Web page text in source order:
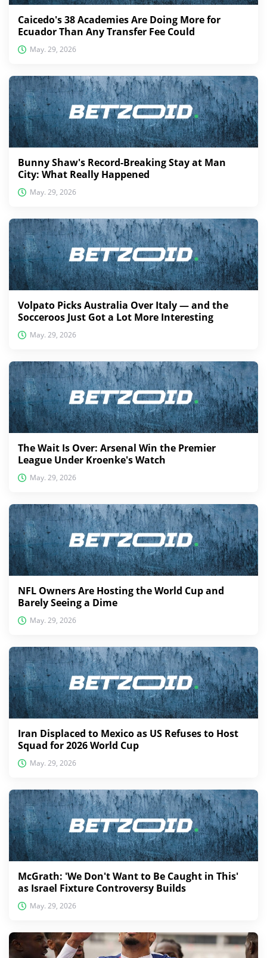
Caicedo's 38 Academies Are Doing More for
Ecuador Than Any Transfer Fee Could
May. 29, 2026
Bunny Shaw's Record-Breaking Stay at Man
City: What Really Happened
May. 29, 2026
Volpato Picks Australia Over Italy — and the
Socceroos Just Got a Lot More Interesting
May. 29, 2026
The Wait Is Over: Arsenal Win the Premier
League Under Kroenke's Watch
May. 29, 2026
NFL Owners Are Hosting the World Cup and
Barely Seeing a Dime
May. 29, 2026
Iran Displaced to Mexico as US Refuses to Host
Squad for 2026 World Cup
May. 29, 2026
McGrath: 'We Don't Want to Be Caught in This'
as Israel Fixture Controversy Builds
May. 29, 2026